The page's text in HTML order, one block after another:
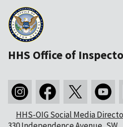
HHS Office of
HHS-OIG Social Media